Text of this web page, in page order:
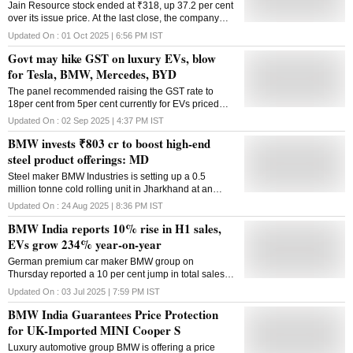
Jain Resource stock ended at ₹318, up 37.2 per cent
over its issue price. At the last close, the company
was valued at nearly ₹11,000 crore
Updated On : 01 Oct 2025 | 6:56 PM IST
Govt may hike GST on luxury EVs, blow
for Tesla, BMW, Mercedes, BYD
The panel recommended raising the GST rate to
18per cent from 5per cent currently for EVs priced
between 2 million and 4 million rupees
($23,000-$46,000)
Updated On : 02 Sep 2025 | 4:37 PM IST
BMW invests ₹803 cr to boost high-end
steel product offerings: MD
Steel maker BMW Industries is setting up a 0.5
million tonne cold rolling unit in Jharkhand at an
investment of Rs 803 crore to increase high-end steel
products offerings, the company's MD Harsh Bansal
said. The investment is being made as part of the
government's PLI Scheme for Speciality Steel, the
company official told PTI in an interaction. Launched
at an outlay of Rs 6,322 crore in 2021 by the steel
ministry, the first round of the PLI Scheme aims to
promote the manufacturing of value-added steel
grades in the country and help the Indian steel
industry mature in terms of technology and move up
the value chain. The complex is being set up at
Bokaro. It will produce colour-coated materials and
Updated On : 24 Aug 2025 | 8:36 PM IST
BMW India reports 10% rise in H1 sales,
EVs grow 234% year-on-year
German premium car maker BMW group on
Thursday reported a 10 per cent jump in total sales in
India at 7,774 units in the January-June period of
2025 over the same period year-ago, The Group had
sold 7,081 units of BMW and Mini brands of cars in
India in the first of CY 2024. Besides, the company
also retailed 2,569 Motorrad brand of motorcycles
during the period under review. The company also
Updated On : 03 Jul 2025 | 7:59 PM IST
BMW India Guarantees Price Protection
for UK-Imported MINI Cooper S
Luxury automotive group BMW is offering a price